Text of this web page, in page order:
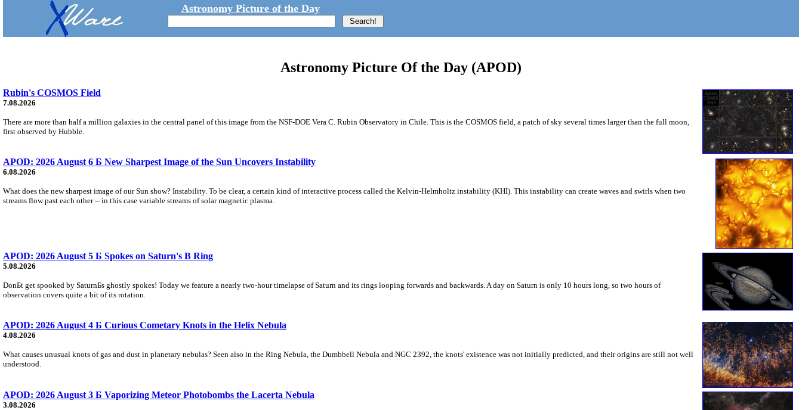
Astronomy Picture of the Day
Astronomy Picture Of the Day (APOD)
Rubin's COSMOS Field
7.08.2026
There are more than half a million galaxies in the central panel of this image from the NSF-DOE Vera C. Rubin Observatory in Chile. This is the COSMOS field, a patch of sky several times larger than the full moon,
first observed by Hubble.
APOD: 2026 August 6 Б New Sharpest Image of the Sun Uncovers Instability
6.08.2026
What does the new sharpest image of our Sun show? Instability. To be clear, a certain kind of interactive process called the Kelvin-Helmholtz instability (KHI). This instability can create waves and swirls when two
streams flow past each other -- in this case variable streams of solar magnetic plasma.
APOD: 2026 August 5 Б Spokes on Saturn's B Ring
5.08.2026
DonБt get spooked by SaturnБs ghostly spokes! Today we feature a nearly two-hour timelapse of Saturn and its rings looping forwards and backwards. A day on Saturn is only 10 hours long, so two hours of
observation covers quite a bit of its rotation.
APOD: 2026 August 4 Б Curious Cometary Knots in the Helix Nebula
4.08.2026
What causes unusual knots of gas and dust in planetary nebulas? Seen also in the Ring Nebula, the Dumbbell Nebula and NGC 2392, the knots' existence was not initially predicted, and their origins are still not well
understood.
APOD: 2026 August 3 Б Vaporizing Meteor Photobombs the Lacerta Nebula
3.08.2026